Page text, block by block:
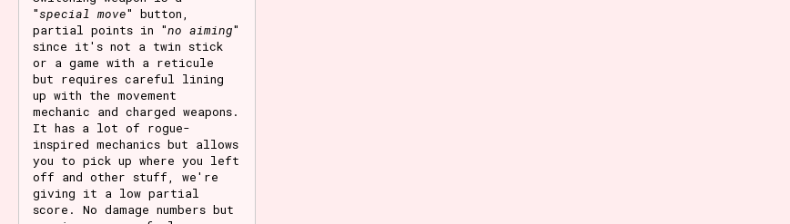
"special move" button,
partial points in "no aiming"
since it's not a twin stick
or a game with a reticule
but requires careful lining
up with the movement
mechanic and charged weapons.
It has a lot of rogue-
inspired mechanics but allows
you to pick up where you left
off and other stuff, we're
giving it a low partial
score. No damage numbers but